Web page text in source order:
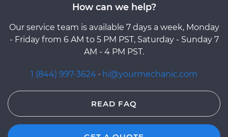
How can we help?
Our service team is available 7 days a week, Monday
- Friday from 6 AM to 5 PM PST, Saturday - Sunday 7
AM - 4 PM PST.
1 (844) 997-3624 · hi@yourmechanic.com
READ FAQ